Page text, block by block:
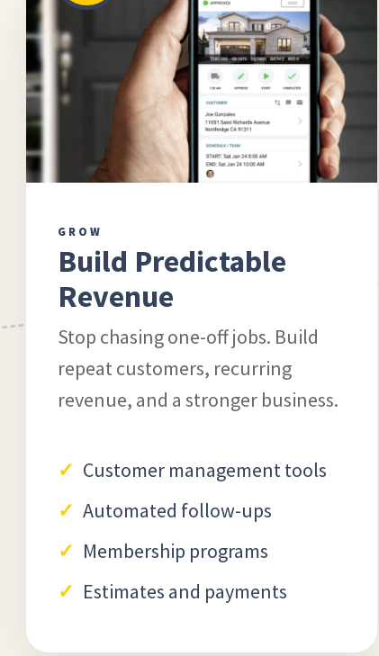
GROW
Build Predictable
Revenue
Stop chasing one-off jobs. Build
repeat customers, recurring
revenue, and a stronger business.
Customer management tools
Automated follow-ups
Membership programs
Estimates and payments